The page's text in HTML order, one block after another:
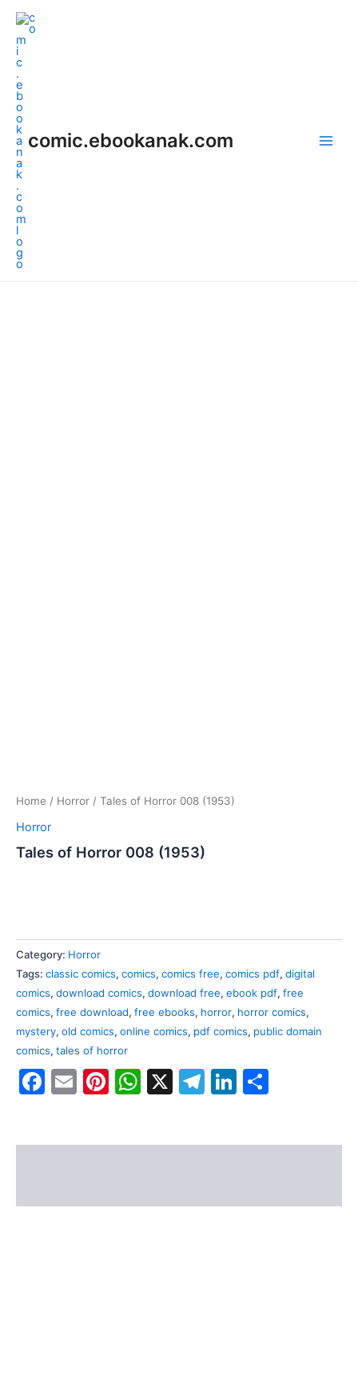
Skip
content
comic.ebookanak.com
Home / Horror / Tales of Horror 008 (1953)
Horror
Tales of Horror 008 (1953)
Category: Horror
Tags: classic comics, comics, comics free, comics pdf, digital
comics, download comics, download free, ebook pdf, free
comics, free download, free ebooks, horror, horror comics,
mystery, old comics, online comics, pdf comics, public domain
comics, tales of horror
Facebook
EmailPinterest
WhatsApp
X Telegram
LinkedIn